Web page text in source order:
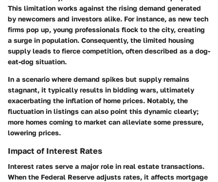
This limitation works against the rising demand generated
by newcomers and investors alike. For instance, as new tech
firms pop up, young professionals flock to the city, creating
a surge in population. Consequently, the limited housing
supply leads to fierce competition, often described as a dog-
eat-dog situation.
In a scenario where demand spikes but supply remains
stagnant, it typically results in bidding wars, ultimately
exacerbating the inflation of home prices. Notably, the
fluctuation in listings can also point this dynamic clearly;
more homes coming to market can alleviate some pressure,
lowering prices.
Impact of Interest Rates
Interest rates serve a major role in real estate transactions.
When the Federal Reserve adjusts rates, it affects mortgage